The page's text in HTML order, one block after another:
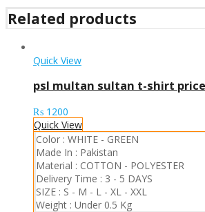
Related products
Quick View
psl multan sultan t-shirt
₨ 1200
Quick View
Color : WHITE - GREEN
Made In : Pakistan
Material : COTTON - POLYESTER
Delivery Time : 3 - 5 DAYS
SIZE : S - M - L - XL - XXL
Weight : Under 0.5 Kg